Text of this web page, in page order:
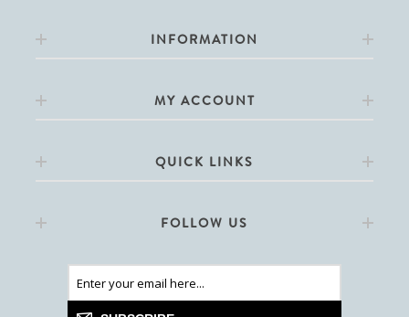
INFORMATION
MY ACCOUNT
QUICK LINKS
FOLLOW US